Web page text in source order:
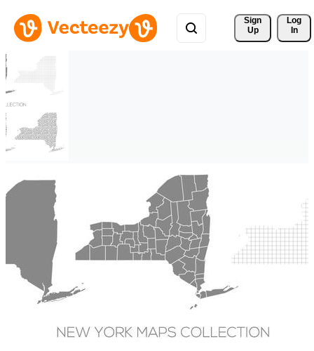
Sign
Up
Log
In